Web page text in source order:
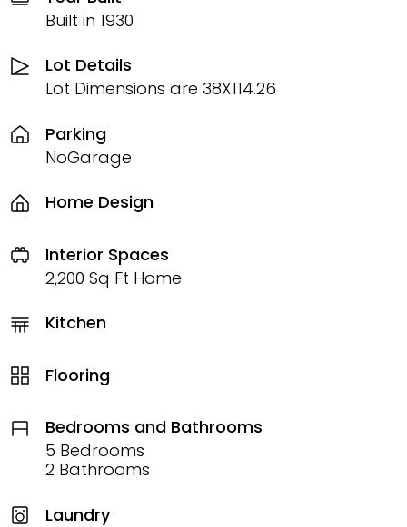
Built in 1930
Lot Details
Lot Dimensions are 38X114.26
Parking
NoGarage
Home Design
Interior Spaces
2,200 Sq Ft Home
Kitchen
Flooring
Bedrooms and Bathrooms
5 Bedrooms
2 Bathrooms
Laundry